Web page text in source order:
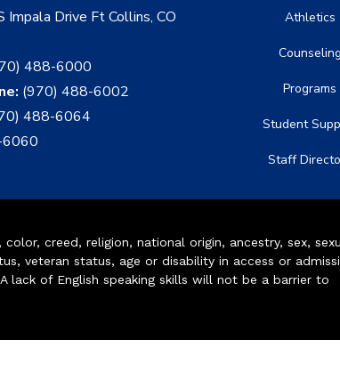
Impala Drive Ft Collins, CO
488-6000
(970) 488-6002
488-6064
Athletics
Counseling
Programs
Student
Staff
creed, religion, national origin, ancestry, sex,
veteran status, age or disability in access or
of English speaking skills will not be a barrier to